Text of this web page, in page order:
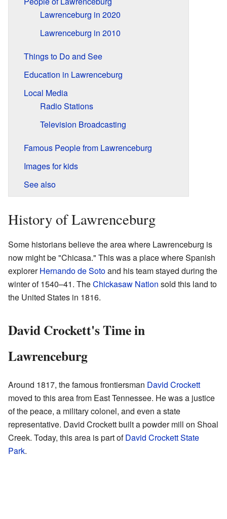
Lawrenceburg in 2020
Lawrenceburg in 2010
Things to Do and See
Education in Lawrenceburg
Local Media
Radio Stations
Television Broadcasting
Famous People from Lawrenceburg
Images for kids
See also
History of Lawrenceburg
Some historians believe the area where Lawrenceburg is
now might be "Chicasa." This was a place where Spanish
explorerHernando de Sotoand his team stayed during the
winter of 1540–41. TheChickasaw Nation sold this land to
the United States in 1816.
David Crockett's Time in
Lawrenceburg
Around 1817, the famous frontiersman David Crockett
moved to this area from East Tennessee. He was a justice
of the peace, a military colonel, and even a state
representative. David Crockett built a powder mill on Shoal
Creek. Today, this area is part ofDavid Crockett State
Park.